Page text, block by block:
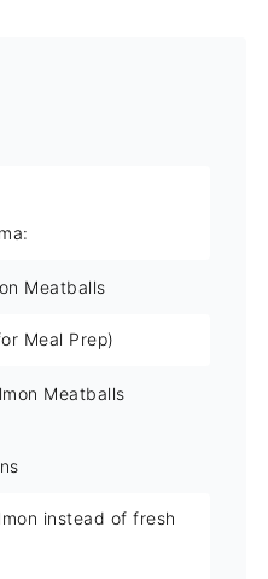
Meatballs
Meal Prep)
Meatballs
instead of fresh